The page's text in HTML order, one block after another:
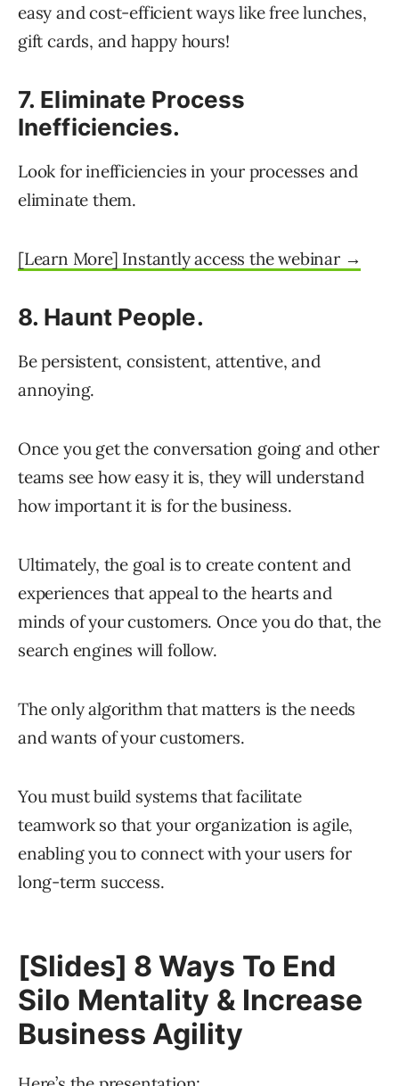
easy and cost-efficient ways like free lunches,
gift cards, and happy hours!
7. Eliminate Process
Inefficiencies.
Look for inefficiencies in your processes and
eliminate them.
[Learn More] Instantly access the webinar →
8. Haunt People.
Be persistent, consistent, attentive, and
annoying.
Once you get the conversation going and other
teams see how easy it is, they will understand
how important it is for the business.
Ultimately, the goal is to create content and
experiences that appeal to the hearts and
minds of your customers. Once you do that, the
search engines will follow.
The only algorithm that matters is the needs
and wants of your customers.
You must build systems that facilitate
teamwork so that your organization is agile,
enabling you to connect with your users for
long-term success.
[Slides] 8 Ways To End
Silo Mentality & Increase
Business Agility